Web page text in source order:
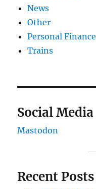
News
Other
Personal Finance
Trains
Social Media
Mastodon
Recent Posts